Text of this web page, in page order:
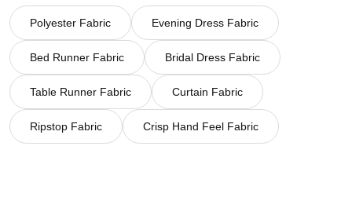
Polyester Fabric Evening Dress Fabric
Bed Runner Fabric Bridal Dress Fabric
Table Runner Fabric Curtain Fabric
Ripstop Fabric Crisp Hand Feel Fabric